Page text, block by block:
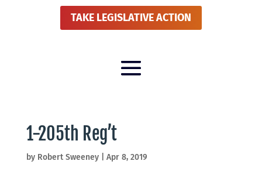
TAKE LEGISLATIVE ACTION
1-205th Reg’t
by Robert Sweeney| Apr 8, 2019